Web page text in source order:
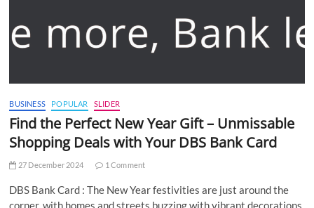
BUSINESS POPULAR SLIDER
Find the Perfect New Year Gift – Unmissable
Shopping Deals with Your DBS Bank Card
27 December 2024 1 Comment
DBS Bank Card : The New Year festivities are just around the
corner, with homes and streets buzzing with vibrant decorations